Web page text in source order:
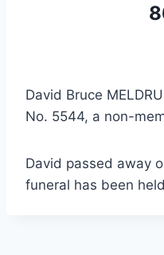
David Bruce
No. 5544, a non-
David passed away
funeral has been